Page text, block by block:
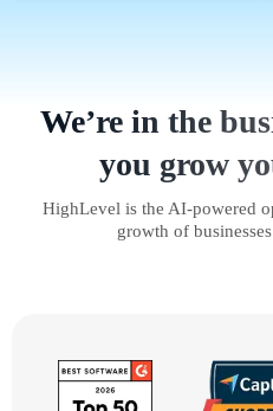
We’re in the
you grow
HighLevel is the AI-powered
growth of